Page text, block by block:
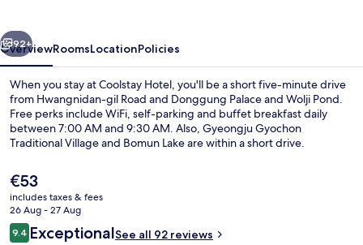
Next
92+
OverviewRoomsLocationPolicies
When you stay at Coolstay Hotel, you'll be a short five-minute drive
from Hwangnidan-gil Road and Donggung Palace and Wolji Pond.
Free perks include WiFi, self-parking and buffet breakfast daily
between 7:00 AM and 9:30 AM. Also, Gyeongju Gyochon
Traditional Village and Bomun Lake are within a short drive.
The
current
price
is
€53
€53
includes taxes & fees
26 Aug - 27 Aug
Reviews
9.49.4 out of 10
ExceptionalSee all 92 reviews